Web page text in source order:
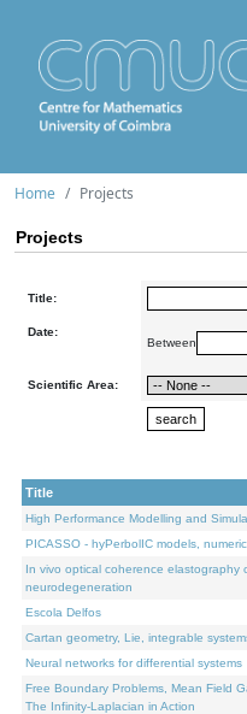
Home Projects
Projects
Title:
Date:
Between
Scientific Area:
Title
High Performance Modelling and
PICASSO - hyPerbolIC models,
In vivo optical coherence
neurodegeneration
Escola Delfos
Cartan geometry, Lie, integrable
Neural networks for differential systems
Free Boundary Problems, Mean Field
The Infinity-Laplacian in Action